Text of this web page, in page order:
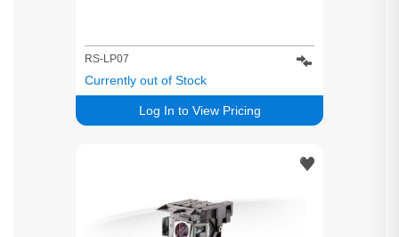
RS-LP07
Log In to View Pricing
Currently out of Stock